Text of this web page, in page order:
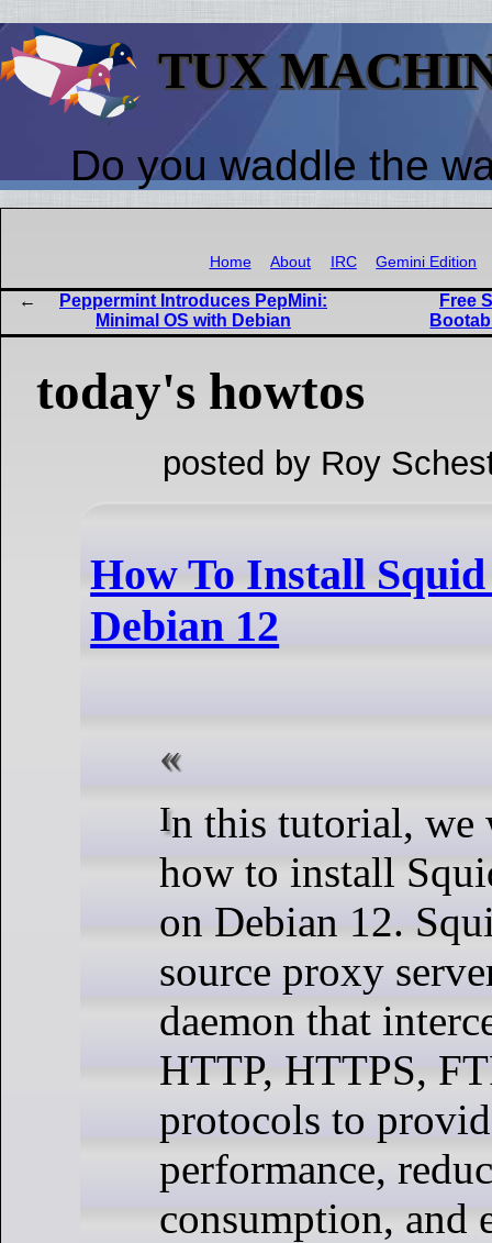
TUX
Do you waddle the
Home About IRC Gemini Edition
Peppermint Introduces PepMini:
Minimal OS with Debian
Free
today's howtos
posted by Roy
How To Install
Debian 12
In this tutorial, we will show you
how to install
on Debian 12.
source proxy
daemon that
HTTP, HTTPS,
protocols to
performance,
consumption, and